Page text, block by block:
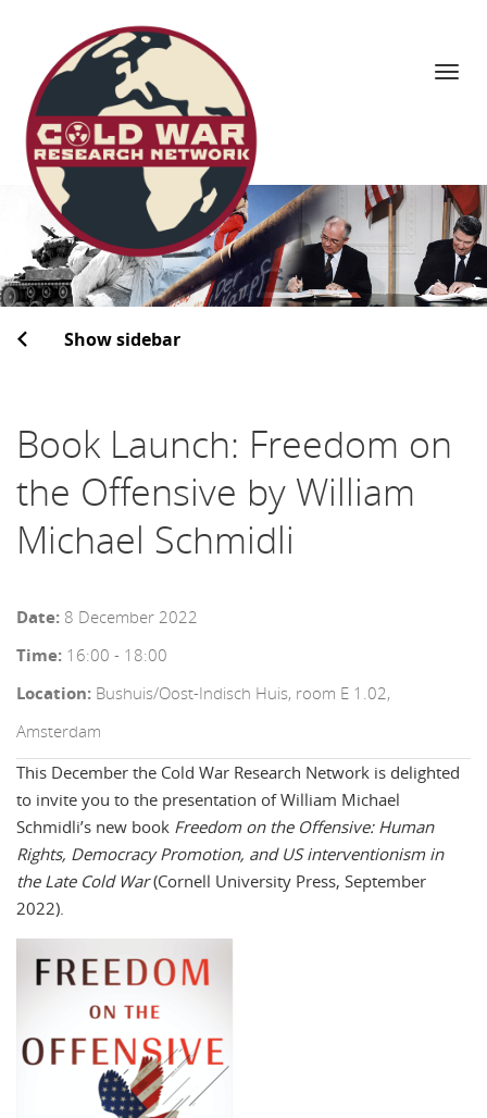
Skip
content
Show sidebar
Book Launch: Freedom on
the Offensive by William
Michael Schmidli
Date: 8 December 2022
Time: 16:00 - 18:00
Location: Bushuis/Oost-Indisch Huis, room E 1.02,
Amsterdam
This December the Cold War Research Network is delighted
to invite you to the presentation of William Michael
Schmidli’s new book Freedom on the Offensive: Human
Rights, Democracy Promotion, and US interventionism in
the Late Cold War(Cornell University Press, September
2022).